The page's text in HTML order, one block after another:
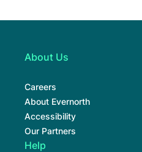
About Us
Careers
About Evernorth
Accessibility
Our Partners
Help